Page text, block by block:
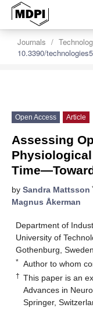
Journals
10.3390/
Open Access Article
Assessing
by Sandra Mattsson
Magnus Åkerman
Department of
University of
Gothenburg, Sweden
* Author to whom
† This paper is an
Advances in
Springer,